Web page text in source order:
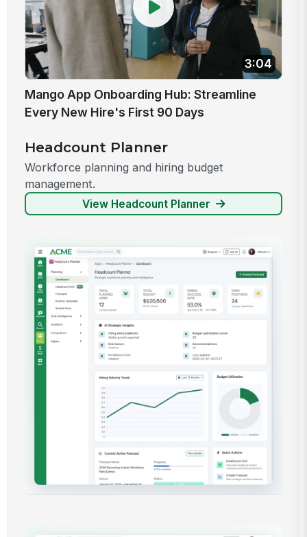
3:04
Mango App Onboarding Hub: Streamline
Every New Hire's First 90 Days
Headcount Planner
Workforce planning and hiring budget
management.
View Headcount Planner